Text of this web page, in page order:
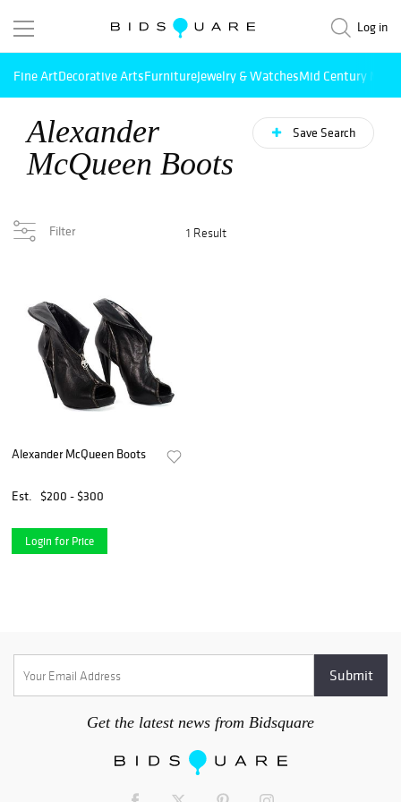
Log in
Fine ArtDecorative ArtsFurnitureJewelry & WatchesMid Century
Alexander
McQueen Boots
Save Search
Filter 1 Result
Alexander McQueen Boots
Est. $200 - $300
Login for Price
Get the latest news from Bidsquare